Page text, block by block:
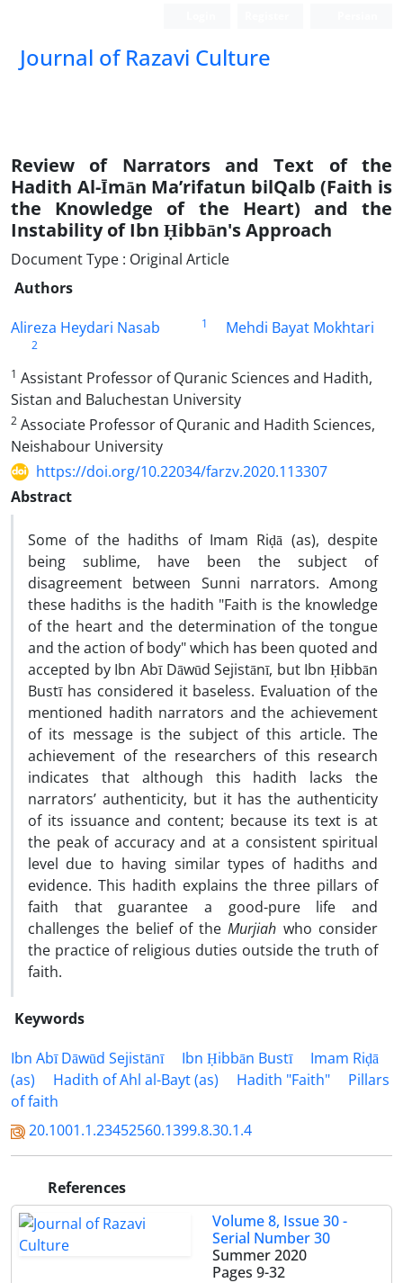
Journal of Razavi Culture
Review of Narrators and Text of the
Hadith Al-Īmān Ma’rifatun bil‌Qalb (Faith is
the Knowledge of the Heart) and the
Instability of Ibn Ḥibbān's Approach
Document Type : Original Article
Authors
Alireza Heydari Nasab
1 Mehdi Bayat Mokhtari
2
1 Assistant Professor of Quranic Sciences and Hadith,
Sistan and Baluchestan University
2 Associate Professor of Quranic and Hadith Sciences,
Neishabour University
https://doi.org/10.22034/farzv.2020.113307
Abstract
Some of the hadiths of Imam Riḍā (as), despite
being sublime, have been the subject of
disagreement between Sunni narrators. Among
these hadiths is the hadith "Faith is the knowledge
of the heart and the determination of the tongue
and the action of body" which has been quoted and
accepted by Ibn Abī Dāwūd Sejistānī, but Ibn Ḥibbān
Bustī has considered it baseless. Evaluation of the
mentioned hadith narrators and the achievement
of its message is the subject of this article. The
achievement of the researchers of this research
indicates that although this hadith lacks the
narrators’ authenticity, but it has the authenticity
of its issuance and content; because its text is at
the peak of accuracy and at a consistent spiritual
level due to having similar types of hadiths and
evidence. This hadith explains the three pillars of
faith that guarantee a good-pure life and
challenges the belief of theMurjiah who consider
the practice of religious duties outside the truth of
faith.
Keywords
Ibn Abī Dāwūd Sejistānī
Ibn Ḥibbān Bustī
Imam Riḍā
(as)
Hadith of Ahl al-Bayt (as) Hadith "Faith"
Pillars
of faith
20.1001.1.23452560.1399.8.30.1.4
References
Volume 8, Issue 30 -
Serial Number 30
Summer 2020
Pages 9-32